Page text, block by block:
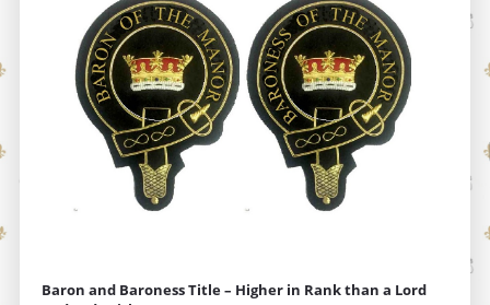
Baron and Baroness Title – Higher in Rank than a Lord